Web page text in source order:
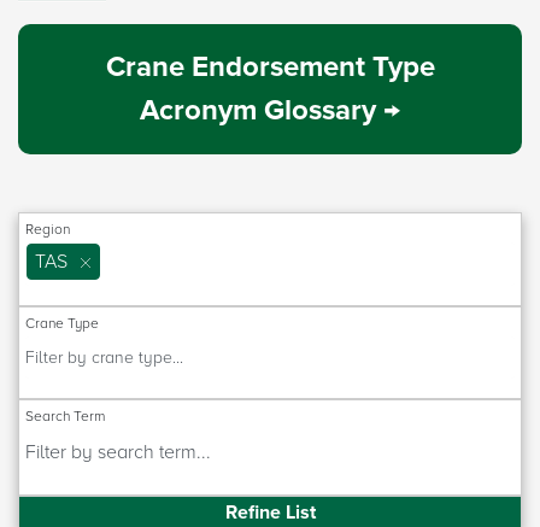
Crane Endorsement Type
Acronym Glossary →
Region
TAS
Crane Type
Search Term
Refine List